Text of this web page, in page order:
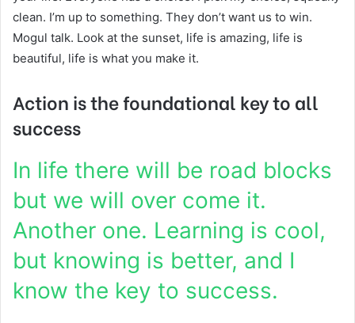
clean. I’m up to something. They don’t want us to win.
Mogul talk. Look at the sunset, life is amazing, life is
beautiful, life is what you make it.
Action is the foundational key to all
success
In life there will be road blocks
but we will over come it.
Another one. Learning is cool,
but knowing is better, and I
know the key to success.